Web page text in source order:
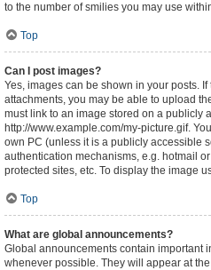
to the number of smilies you may use
Top
Can I post images?
Yes, images can be shown in your posts.
attachments, you may be able to upload
must link to an image stored on a publicly
http://www.example.com/my-picture.gif.
own PC (unless it is a publicly accessible
authentication mechanisms, e.g. hotmail
protected sites, etc. To display the image
Top
What are global announcements?
Global announcements contain important
whenever possible. They will appear at